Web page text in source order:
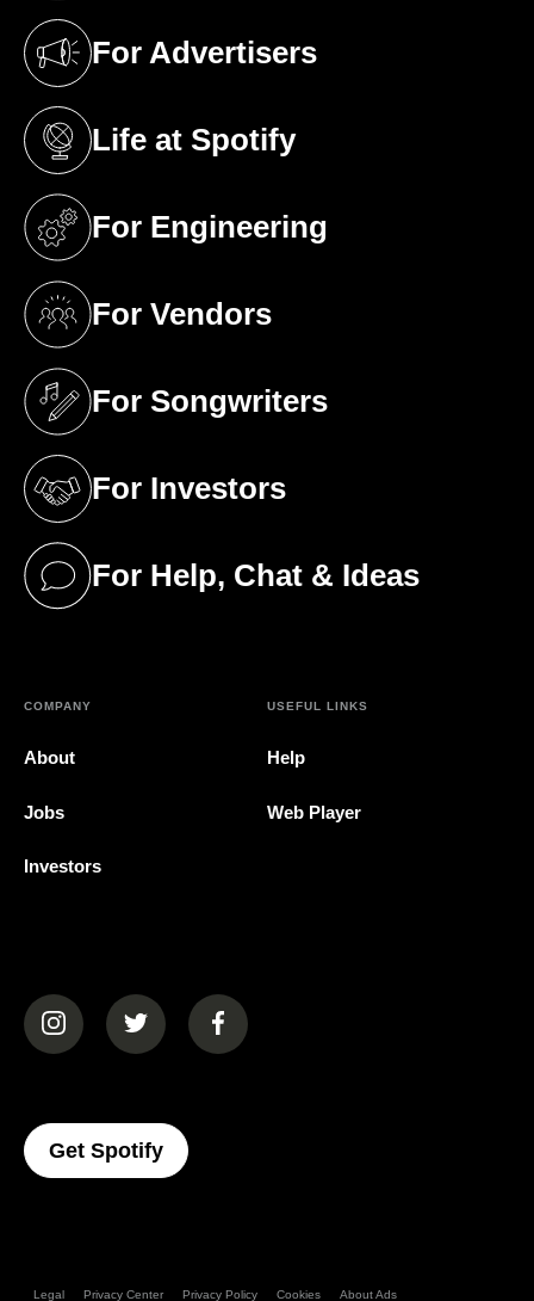
For Advertisers
(opens in a new tab)
Life at Spotify
(opens in a new tab)
For Engineering
(opens in a new tab)
For Vendors
(opens in a new tab)
For Songwriters
(opens in a new tab)
For Investors
(opens in a new tab)
For Help, Chat & Ideas
(opens in a new tab)
COMPANY
About
Jobs
Investors
USEFUL LINKS
Help
Web Player
(opens in a new tab)(opens in a new tab)(opens in a new tab)
Get Spotify(opens In A New Tab)
Legal Privacy Center Privacy Policy Cookies About Ads